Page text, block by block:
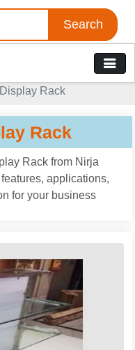
Search
Rack
Rack
Rack from Nirja
applications,
for your business